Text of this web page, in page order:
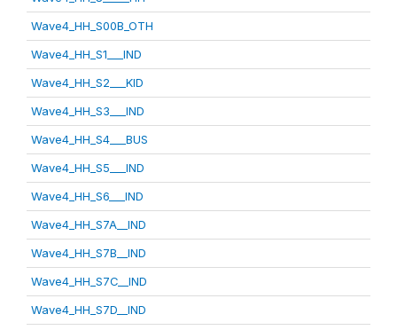
Wave4_HH_S00B_OTH
Wave4_HH_S1___IND
Wave4_HH_S2___KID
Wave4_HH_S3___IND
Wave4_HH_S4___BUS
Wave4_HH_S5___IND
Wave4_HH_S6___IND
Wave4_HH_S7A__IND
Wave4_HH_S7B__IND
Wave4_HH_S7C__IND
Wave4_HH_S7D__IND